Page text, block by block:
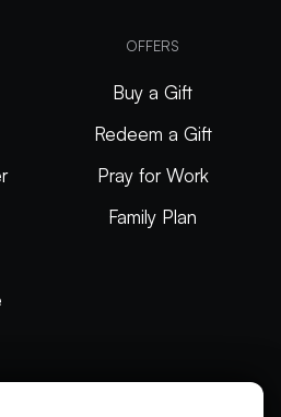
OFFERS
Buy a Gift
Redeem a Gift
Pray for Work
Family Plan